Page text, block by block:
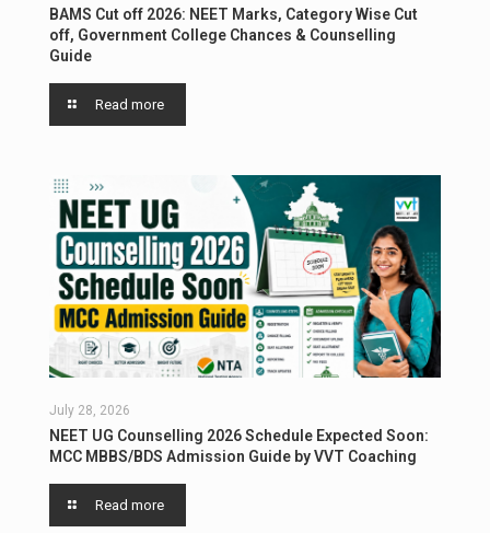
BAMS Cut off 2026: NEET Marks, Category Wise Cut
off, Government College Chances & Counselling
Guide
Read more
July 28, 2026
NEET UG Counselling 2026 Schedule Expected Soon:
MCC MBBS/BDS Admission Guide by VVT Coaching
Read more